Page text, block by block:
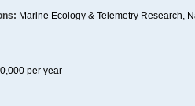
Marine Ecology & Telemetry Research,
per year